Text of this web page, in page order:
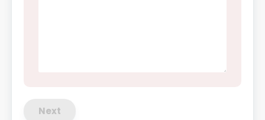
Next